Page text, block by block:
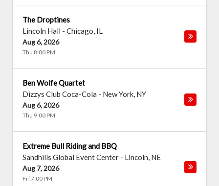
The Droptines
Lincoln Hall - Chicago, IL
Aug 6, 2026
Thu 8:00 PM
Ben Wolfe Quartet
Dizzys Club Coca-Cola - New York, NY
Aug 6, 2026
Thu 9:00 PM
Extreme Bull Riding and BBQ
Sandhills Global Event Center - Lincoln, NE
Aug 7, 2026
Fri 7:00 PM